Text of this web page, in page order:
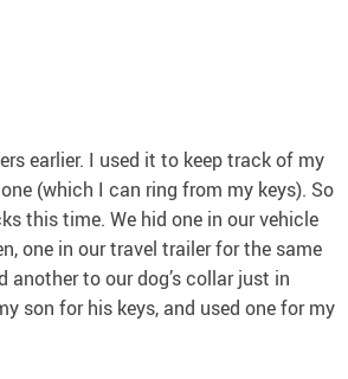
earlier. I used it to keep track of my
(which I can ring from my keys). So
this time. We hid one in our vehicle
one in our travel trailer for the same
another to our dog’s collar just in
son for his keys, and used one for my